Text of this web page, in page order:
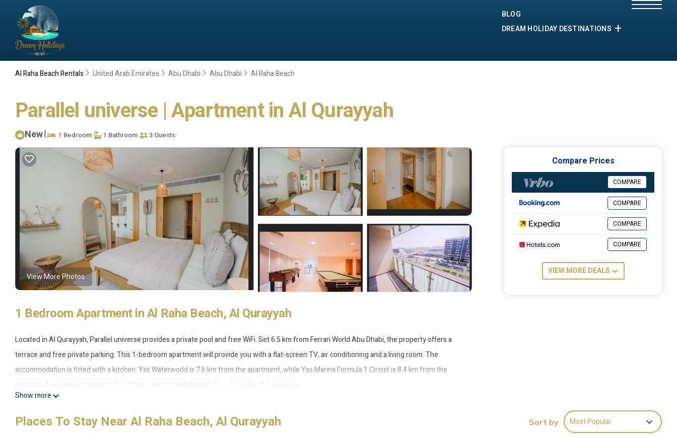
BLOG
DREAM HOLIDAY DESTINATIONS
Al Raha Beach Rentals United Arab Emirates Abu Dhabi Abu Dhabi Al Raha Beach
Parallel universe | Apartment in Al Qurayyah
New| 1 Bedroom 1 Bathroom 3 Guests
View More Photos
1 Bedroom Apartment in Al Raha Beach, Al Qurayyah
Located in Al Qurayyah, Parallel universe provides a private pool and free WiFi. Set 6.5 km from Ferrari World Abu Dhabi, the property offers a
terrace and free private parking. This 1-bedroom apartment will provide you with a flat-screen TV, air conditioning and a living room. The
accommodation is fitted with a kitchen. Yas Waterworld is 7.6 km from the apartment, while Yas Marina Formula 1 Circuit is 8.4 km from the
This 1 Bedroom Apartment is suitable for tourists and travelers. It has several amenities that would guarantee your comfort. These amenities
Show more
Compare Prices
COMPARE
COMPARE
COMPARE
COMPARE
VIEW MORE DEALS
Places To Stay Near Al Raha Beach, Al Qurayyah Sort by Most Popular